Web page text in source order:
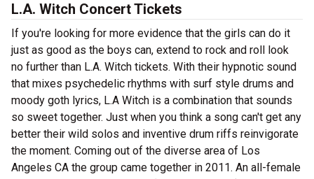
L.A. Witch Concert Tickets
If you're looking for more evidence that the girls can do it
just as good as the boys can, extend to rock and roll look
no further than L.A. Witch tickets. With their hypnotic sound
that mixes psychedelic rhythms with surf style drums and
moody goth lyrics, L.A Witch is a combination that sounds
so sweet together. Just when you think a song can't get any
better their wild solos and inventive drum riffs reinvigorate
the moment. Coming out of the diverse area of Los
Angeles CA the group came together in 2011. An all-female